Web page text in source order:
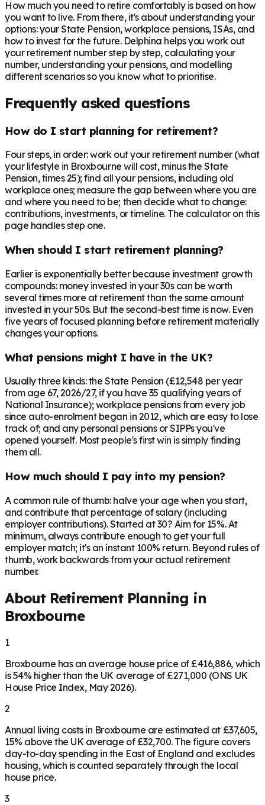
How much you need to retire comfortably is based on how
you want to live. From there, it's about understanding your
options: your State Pension, workplace pensions, ISAs, and
how to invest for the future. Delphina helps you work out
your retirement number step by step, calculating your
number, understanding your pensions, and modelling
different scenarios so you know what to prioritise.
Frequently asked questions
How do I start planning for retirement?
Four steps, in order: work out your retirement number (what
your lifestyle in Broxbourne will cost, minus the State
Pension, times 25); find all your pensions, including old
workplace ones; measure the gap between where you are
and where you need to be; then decide what to change:
contributions, investments, or timeline. The calculator on this
page handles step one.
When should I start retirement planning?
Earlier is exponentially better because investment growth
compounds: money invested in your 30s can be worth
several times more at retirement than the same amount
invested in your 50s. But the second-best time is now. Even
five years of focused planning before retirement materially
changes your options.
What pensions might I have in the UK?
Usually three kinds: the State Pension (£12,548 per year
from age 67, 2026/27, if you have 35 qualifying years of
National Insurance); workplace pensions from every job
since auto-enrolment began in 2012, which are easy to lose
track of; and any personal pensions or SIPPs you've
opened yourself. Most people's first win is simply finding
them all.
How much should I pay into my pension?
A common rule of thumb: halve your age when you start,
and contribute that percentage of salary (including
employer contributions). Started at 30? Aim for 15%. At
minimum, always contribute enough to get your full
employer match; it's an instant 100% return. Beyond rules of
thumb, work backwards from your actual retirement
number.
About Retirement Planning in
Broxbourne
1
Broxbourne has an average house price of £416,886, which
is 54% higher than the UK average of £271,000 (ONS UK
House Price Index, May 2026).
2
Annual living costs in Broxbourne are estimated at £37,605,
15% above the UK average of £32,700. The figure covers
day-to-day spending in the East of England and excludes
housing, which is counted separately through the local
house price.
3